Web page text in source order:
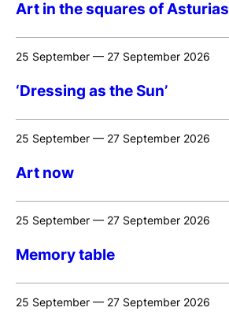
Art in the squares of Asturias
25 September — 27 September 2026
‘Dressing as the Sun’
25 September — 27 September 2026
Art now
25 September — 27 September 2026
Memory table
25 September — 27 September 2026